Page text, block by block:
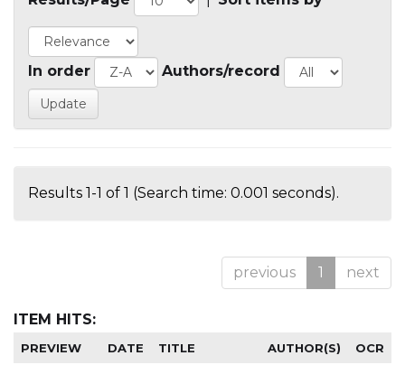
In order Authors/record
Results 1-1 of 1 (Search time: 0.001 seconds).
previous 1 next
ITEM HITS:
PREVIEW DATE TITLE AUTHOR(S) OCR